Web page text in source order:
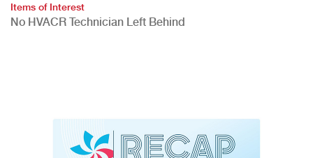
Items of Interest
No HVACR Technician Left Behind